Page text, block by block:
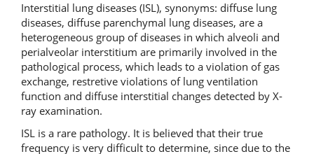
Interstitial lung diseases (ISL), synonyms: diffuse lung
diseases, diffuse parenchymal lung diseases, are a
heterogeneous group of diseases in which alveoli and
perialveolar interstitium are primarily involved in the
pathological process, which leads to a violation of gas
exchange, restretive violations of lung ventilation
function and diffuse interstitial changes detected by X-
ray examination.
ISL is a rare pathology. It is believed that their true
frequency is very difficult to determine, since due to the